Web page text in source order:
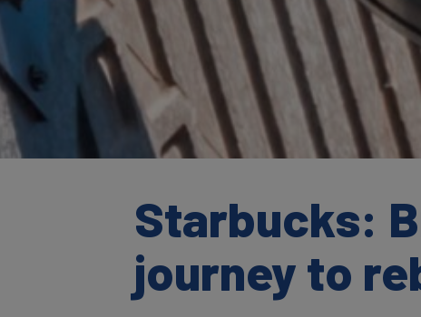
Starbucks:
journey to